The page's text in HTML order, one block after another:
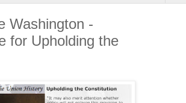
Washington -
for Upholding the